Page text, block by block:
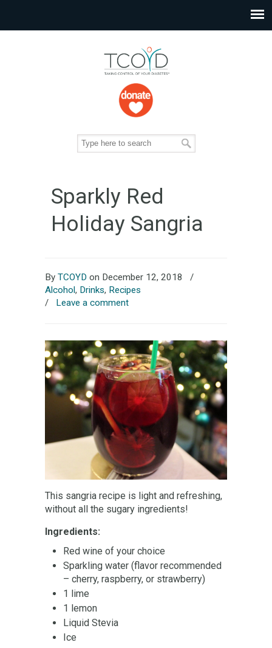
Sparkly Red
Holiday Sangria
By TCOYD on December 12, 2018
/
Alcohol, Drinks, Recipes
/ Leave a comment
This sangria recipe is light and refreshing,
without all the sugary ingredients!
Ingredients:
Red wine of your choice
Sparkling water (flavor recommended
– cherry, raspberry, or strawberry)
1 lime
1 lemon
Liquid Stevia
Ice